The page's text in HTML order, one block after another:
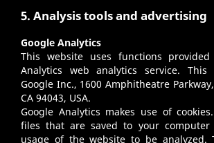
5. Analysis tools and advertising
Google Analytics
This website uses functions
Analytics web analytics service.
Google Inc., 1600 Amphitheatre
CA 94043, USA.
Google Analytics makes use of
files that are saved to your
usage of the website to be analyzed.